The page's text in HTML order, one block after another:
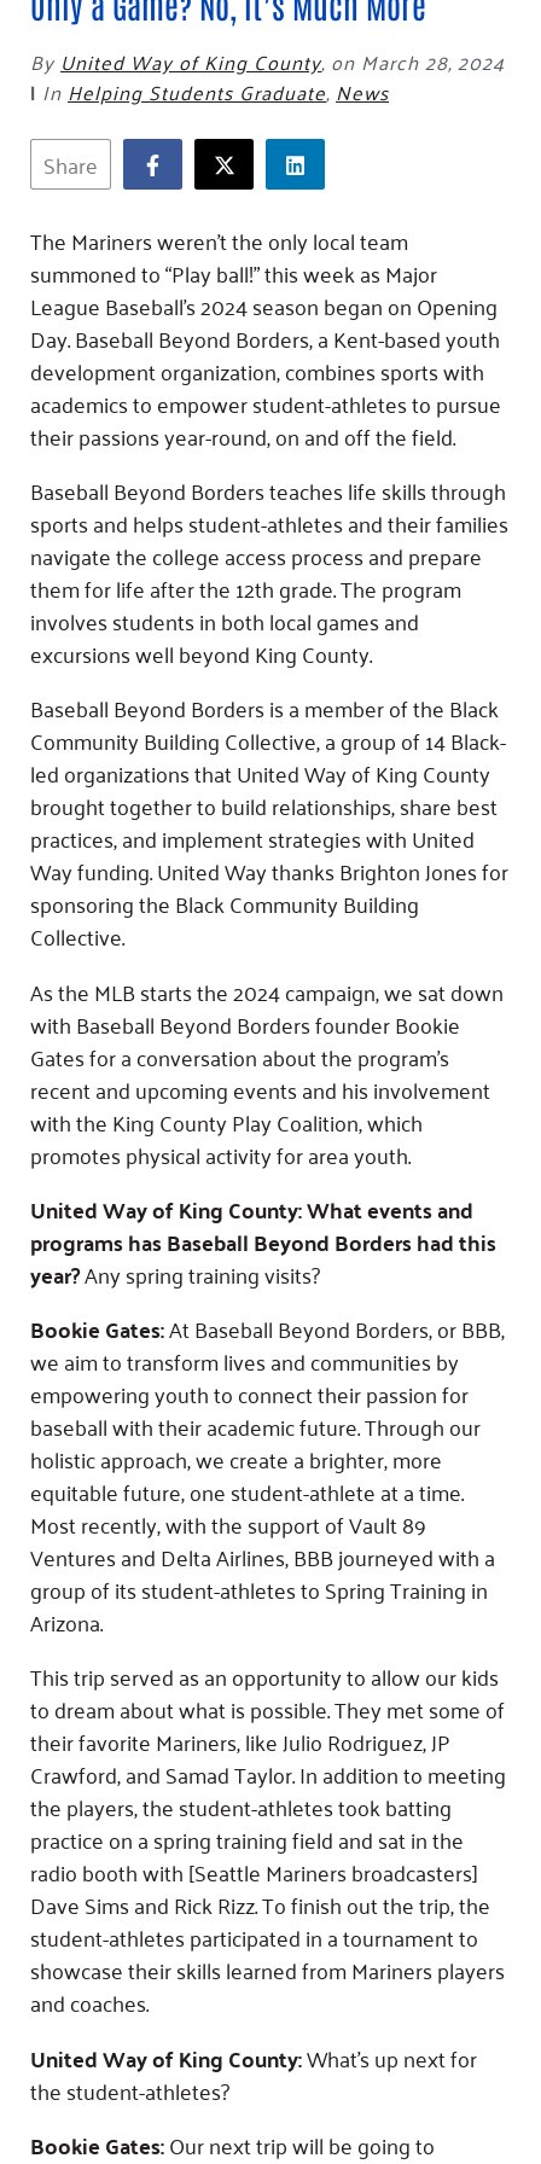
Champions
Housing Support for Youth
For Nonprofits
Community Resources
Our Commitment
to Equity
Careers
Contact Us
Accessibility Tools
Blog
Hourglass Podcast
Press Room
Community Grants
Ways to Give
Gates Endowment
Companies
Tax Deductions
By United Way of King County, on March 28, 2024
| In Helping Students Graduate, News
Share
The Mariners weren’t the only local team
summoned to “Play ball!” this week as Major
League Baseball’s 2024 season began on Opening
Day. Baseball Beyond Borders, a Kent-based youth
development organization, combines sports with
academics to empower student-athletes to pursue
their passions year-round, on and off the field.
Baseball Beyond Borders teaches life skills through
sports and helps student-athletes and their families
navigate the college access process and prepare
them for life after the 12th grade. The program
involves students in both local games and
excursions well beyond King County.
Baseball Beyond Borders is a member of the Black
Community Building Collective, a group of 14 Black-
led organizations that United Way of King County
brought together to build relationships, share best
practices, and implement strategies with United
Way funding. United Way thanks Brighton Jones for
sponsoring the Black Community Building
Collective.
As the MLB starts the 2024 campaign, we sat down
with Baseball Beyond Borders founder Bookie
Gates for a conversation about the program’s
recent and upcoming events and his involvement
with the King County Play Coalition, which
promotes physical activity for area youth.
United Way of King County: What events and
programs has Baseball Beyond Borders had this
year?Any spring training visits?
Bookie Gates:At Baseball Beyond Borders, or BBB,
we aim to transform lives and communities by
empowering youth to connect their passion for
baseball with their academic future. Through our
holistic approach, we create a brighter, more
equitable future, one student-athlete at a time.
Most recently, with the support of Vault 89
Ventures and Delta Airlines, BBB journeyed with a
group of its student-athletes to Spring Training in
Arizona.
This trip served as an opportunity to allow our kids
to dream about what is possible. They met some of
their favorite Mariners, like Julio Rodriguez, JP
Crawford, and Samad Taylor. In addition to meeting
the players, the student-athletes took batting
practice on a spring training field and sat in the
radio booth with [Seattle Mariners broadcasters]
Dave Sims and Rick Rizz. To finish out the trip, the
student-athletes participated in a tournament to
showcase their skills learned from Mariners players
and coaches.
United Way of King County:What’s up next for
the student-athletes?
Bookie Gates:Our next trip will be going to